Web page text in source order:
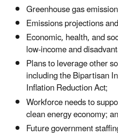
Greenhouse gas
Emissions projections
Economic, health, and
low-income and
Plans to leverage other
including the Bipartisan
Inflation Reduction Act;
Workforce needs to
clean energy economy;
Future government